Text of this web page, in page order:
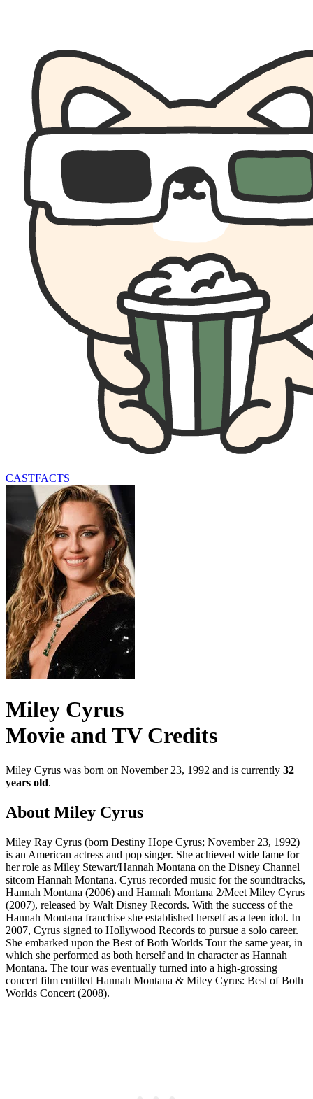
CASTFACTS
Miley Cyrus
Movie and TV Credits
Miley Cyrus was born on November 23, 1992 and is currently 32
years old.
About Miley Cyrus
Miley Ray Cyrus (born Destiny Hope Cyrus; November 23, 1992)
is an American actress and pop singer. She achieved wide fame for
her role as Miley Stewart/Hannah Montana on the Disney Channel
sitcom Hannah Montana. Cyrus recorded music for the soundtracks,
Hannah Montana (2006) and Hannah Montana 2/Meet Miley Cyrus
(2007), released by Walt Disney Records. With the success of the
Hannah Montana franchise she established herself as a teen idol. In
2007, Cyrus signed to Hollywood Records to pursue a solo career.
She embarked upon the Best of Both Worlds Tour the same year, in
which she performed as both herself and in character as Hannah
Montana. The tour was eventually turned into a high-grossing
concert film entitled Hannah Montana & Miley Cyrus: Best of Both
Worlds Concert (2008).